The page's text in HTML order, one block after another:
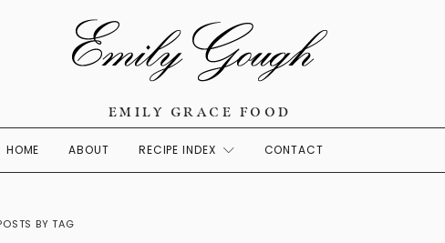
EMILY GRACE FOOD
HOME ABOUT RECIPE INDEX CONTACT
BY TAG